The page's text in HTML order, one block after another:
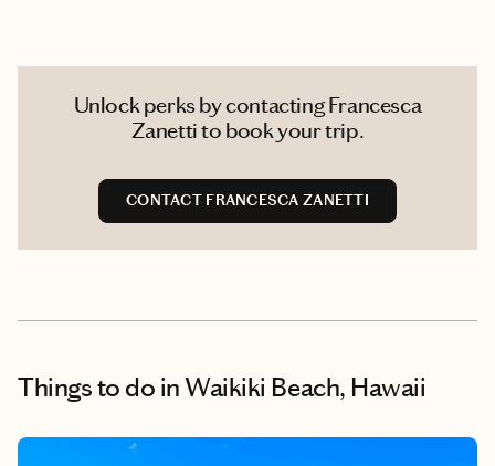
Unlock perks by contacting Francesca
Zanetti to book your trip.
CONTACT FRANCESCA ZANETTI
Things to do in Waikiki Beach, Hawaii